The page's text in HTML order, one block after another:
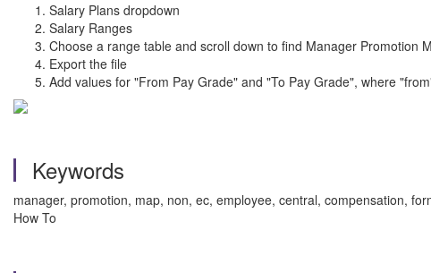
Salary Plans dropdown
Salary Ranges
Choose a range table and scroll down to find Manager Promotion
Export the file
Add values for "From Pay Grade" and "To Pay Grade", where
Keywords
manager, promotion, map, non, ec, employee, central, compensation,
How To